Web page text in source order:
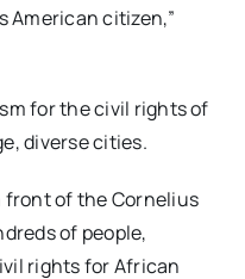
American citizen,”
for the civil rights of
diverse cities.
front of the Cornelius
of people,
rights for African